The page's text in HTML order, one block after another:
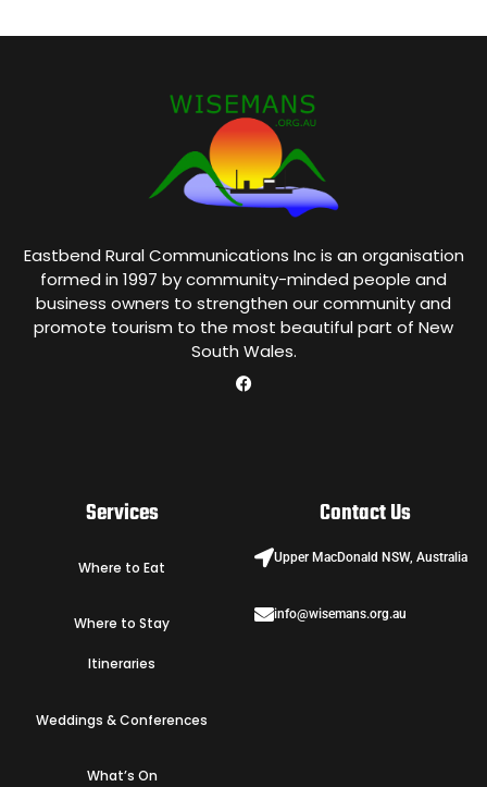
Eastbend Rural Communications Inc is an organisation
formed in 1997 by community-minded people and
business owners to strengthen our community and
promote tourism to the most beautiful part of New
South Wales.
Services
Where to Eat
Where to Stay
Itineraries
Weddings & Conferences
What’s On
Contact Us
Upper MacDonald NSW, Australia
info@wisemans.org.au